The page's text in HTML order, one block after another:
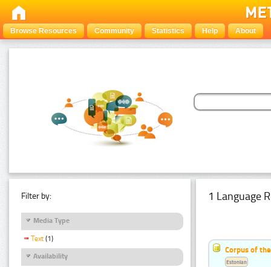
Browse Resources Community Statistics Help About
Filter by:
Media Type
Text (1)
Availability
1 Language
Corpus of
Estonian